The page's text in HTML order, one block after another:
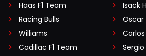
Haas F1 Team
Racing Bulls
Williams
Cadillac F1 Team
Isack
Oscar
Carlos
Sergio